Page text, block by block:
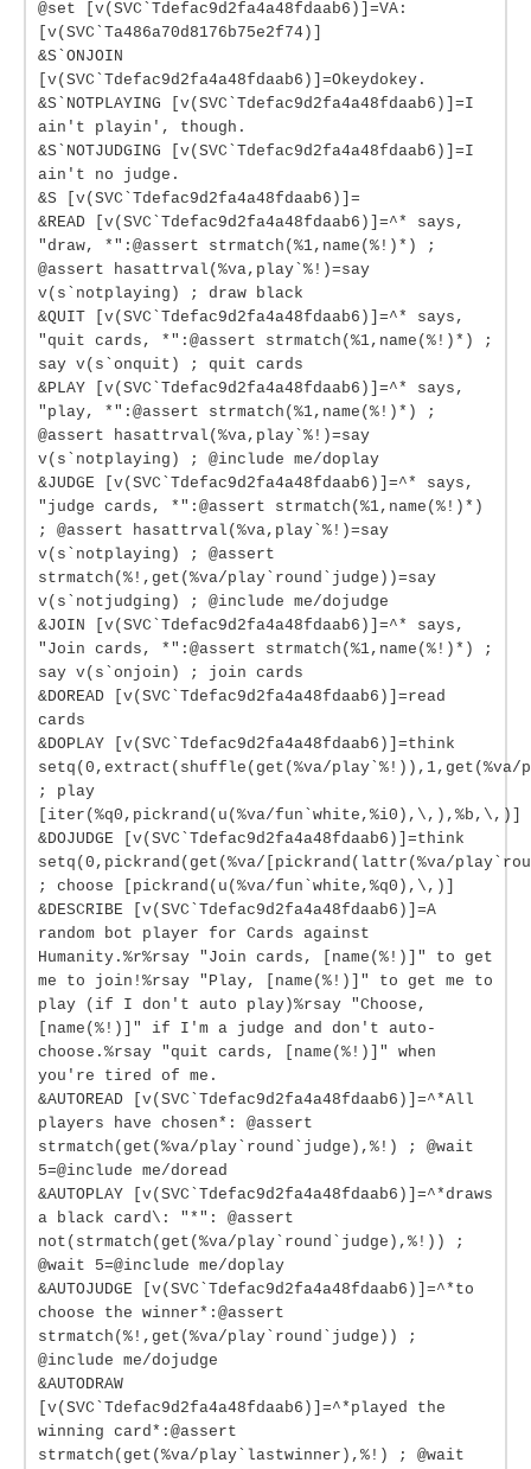
@set [v(SVC`Tdefac9d2fa4a48fdaab6)]=VA:
[v(SVC`Ta486a70d8176b75e2f74)]
&S`ONJOIN
[v(SVC`Tdefac9d2fa4a48fdaab6)]=Okeydokey.
&S`NOTPLAYING [v(SVC`Tdefac9d2fa4a48fdaab6)]=I
ain't playin', though.
&S`NOTJUDGING [v(SVC`Tdefac9d2fa4a48fdaab6)]=I
ain't no judge.
&S [v(SVC`Tdefac9d2fa4a48fdaab6)]=
&READ [v(SVC`Tdefac9d2fa4a48fdaab6)]=^* says,
"draw, *":@assert strmatch(%1,name(%!)*) ;
@assert hasattrval(%va,play`%!)=say
v(s`notplaying) ; draw black
&QUIT [v(SVC`Tdefac9d2fa4a48fdaab6)]=^* says,
"quit cards, *":@assert strmatch(%1,name(%!)*) ;
say v(s`onquit) ; quit cards
&PLAY [v(SVC`Tdefac9d2fa4a48fdaab6)]=^* says,
"play, *":@assert strmatch(%1,name(%!)*) ;
@assert hasattrval(%va,play`%!)=say
v(s`notplaying) ; @include me/doplay
&JUDGE [v(SVC`Tdefac9d2fa4a48fdaab6)]=^* says,
"judge cards, *":@assert strmatch(%1,name(%!)*)
; @assert hasattrval(%va,play`%!)=say
v(s`notplaying) ; @assert
strmatch(%!,get(%va/play`round`judge))=say
v(s`notjudging) ; @include me/dojudge
&JOIN [v(SVC`Tdefac9d2fa4a48fdaab6)]=^* says,
"Join cards, *":@assert strmatch(%1,name(%!)*) ;
say v(s`onjoin) ; join cards
&DOREAD [v(SVC`Tdefac9d2fa4a48fdaab6)]=read
cards
&DOPLAY [v(SVC`Tdefac9d2fa4a48fdaab6)]=think
setq(0,extract(shuffle(get(%va/play`%!)),1,get(%va/
; play
[iter(%q0,pickrand(u(%va/fun`white,%i0),\,),%b,\,)]
&DOJUDGE [v(SVC`Tdefac9d2fa4a48fdaab6)]=think
setq(0,pickrand(get(%va/[pickrand(lattr(%va/
; choose [pickrand(u(%va/fun`white,%q0),\,)]
&DESCRIBE [v(SVC`Tdefac9d2fa4a48fdaab6)]=A
random bot player for Cards against
Humanity.%r%rsay "Join cards, [name(%!)]" to get
me to join!%rsay "Play, [name(%!)]" to get me to
play (if I don't auto play)%rsay "Choose,
[name(%!)]" if I'm a judge and don't auto-
choose.%rsay "quit cards, [name(%!)]" when
you're tired of me.
&AUTOREAD [v(SVC`Tdefac9d2fa4a48fdaab6)]=^*All
players have chosen*: @assert
strmatch(get(%va/play`round`judge),%!) ; @wait
5=@include me/doread
&AUTOPLAY [v(SVC`Tdefac9d2fa4a48fdaab6)]=^*draws
a black card\: "*": @assert
not(strmatch(get(%va/play`round`judge),%!)) ;
@wait 5=@include me/doplay
&AUTOJUDGE [v(SVC`Tdefac9d2fa4a48fdaab6)]=^*to
choose the winner*:@assert
strmatch(%!,get(%va/play`round`judge)) ;
@include me/dojudge
&AUTODRAW
[v(SVC`Tdefac9d2fa4a48fdaab6)]=^*played the
winning card*:@assert
strmatch(get(%va/play`lastwinner),%!) ; @wait